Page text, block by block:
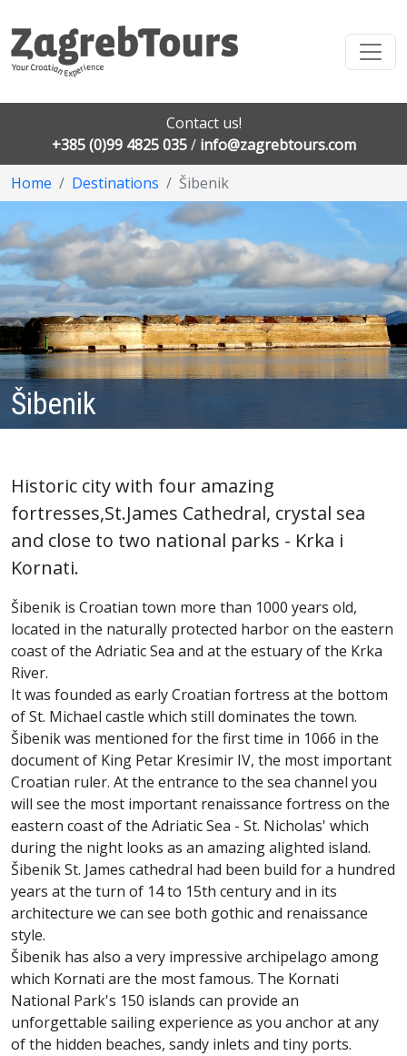
Contact us!
+385 (0)99 4825 035/ info@zagrebtours.com
Home
Destinations Šibenik
Šibenik
Historic city with four amazing
fortresses,St.James Cathedral, crystal sea
and close to two national parks - Krka i
Kornati.
Šibenik is Croatian town more than 1000 years old,
located in the naturally protected harbor on the eastern
coast of the Adriatic Sea and at the estuary of the Krka
River.
It was founded as early Croatian fortress at the bottom
of St. Michael castle which still dominates the town.
Šibenik was mentioned for the first time in 1066 in the
document of King Petar Kresimir IV, the most important
Croatian ruler. At the entrance to the sea channel you
will see the most important renaissance fortress on the
eastern coast of the Adriatic Sea - St. Nicholas' which
during the night looks as an amazing alighted island.
Šibenik St. James cathedral had been build for a hundred
years at the turn of 14 to 15th century and in its
architecture we can see both gothic and renaissance
style.
Šibenik has also a very impressive archipelago among
which Kornati are the most famous. The Kornati
National Park's 150 islands can provide an
unforgettable sailing experience as you anchor at any
of the hidden beaches, sandy inlets and tiny ports.